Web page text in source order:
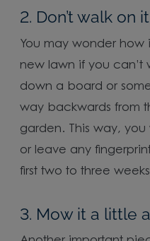
2. Don’t walk on
You may wonder how
new lawn if you can’t
down a board or
way backwards from
garden. This way, you
or leave any
first two to three
3. Mow it a little